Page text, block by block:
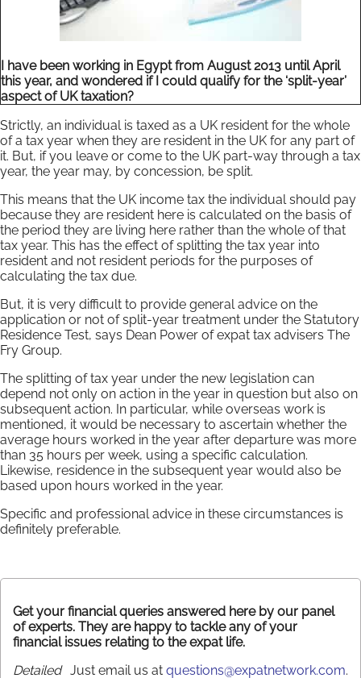
I have been working in Egypt from August 2013 until April
this year, and wondered if I could qualify for the ‘split-year’
aspect of UK taxation?
Strictly, an individual is taxed as a UK resident for the whole
of a tax year when they are resident in the UK for any part of
it. But, if you leave or come to the UK part-way through a tax
year, the year may, by concession, be split.
This means that the UK income tax the individual should pay
because they are resident here is calculated on the basis of
the period they are living here rather than the whole of that
tax year. This has the effect of splitting the tax year into
resident and not resident periods for the purposes of
calculating the tax due.
But, it is very difficult to provide general advice on the
application or not of split-year treatment under the Statutory
Residence Test, says Dean Power of expat tax advisers The
Fry Group.
The splitting of tax year under the new legislation can
depend not only on action in the year in question but also on
subsequent action. In particular, while overseas work is
mentioned, it would be necessary to ascertain whether the
average hours worked in the year after departure was more
than 35 hours per week, using a specific calculation.
Likewise, residence in the subsequent year would also be
based upon hours worked in the year.
Specific and professional advice in these circumstances is
definitely preferable.
Get your financial queries answered here by our panel
of experts. They are happy to tackle any of your
financial issues relating to the expat life.
Just email us at questions@expatnetwork.com.
Detailed